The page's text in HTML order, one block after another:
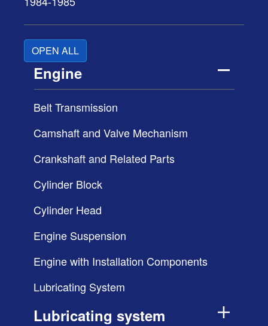
OPEN ALL
Engine
Belt Transmission
Camshaft and Valve Mechanism
Crankshaft and Related Parts
Cylinder Block
Cylinder Head
Engine Suspension
Engine with Installation Components
Lubricating System
Lubricating system